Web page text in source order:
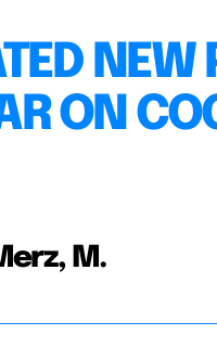
NEW
ON
M.